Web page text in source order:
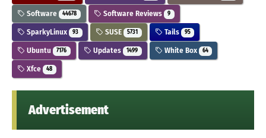
Software 44678 Software Reviews 9
SparkyLinux 93 SUSE 5731 Tails 95
Ubuntu 7176 Updates 1499 White Box 64
Xfce 48
Advertisement